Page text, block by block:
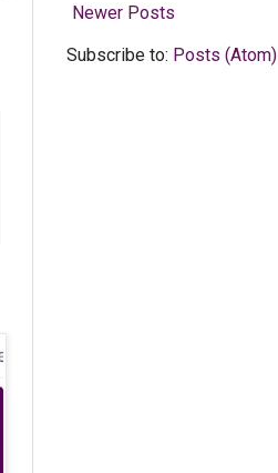
Newer Posts
Subscribe to: Posts (Atom)